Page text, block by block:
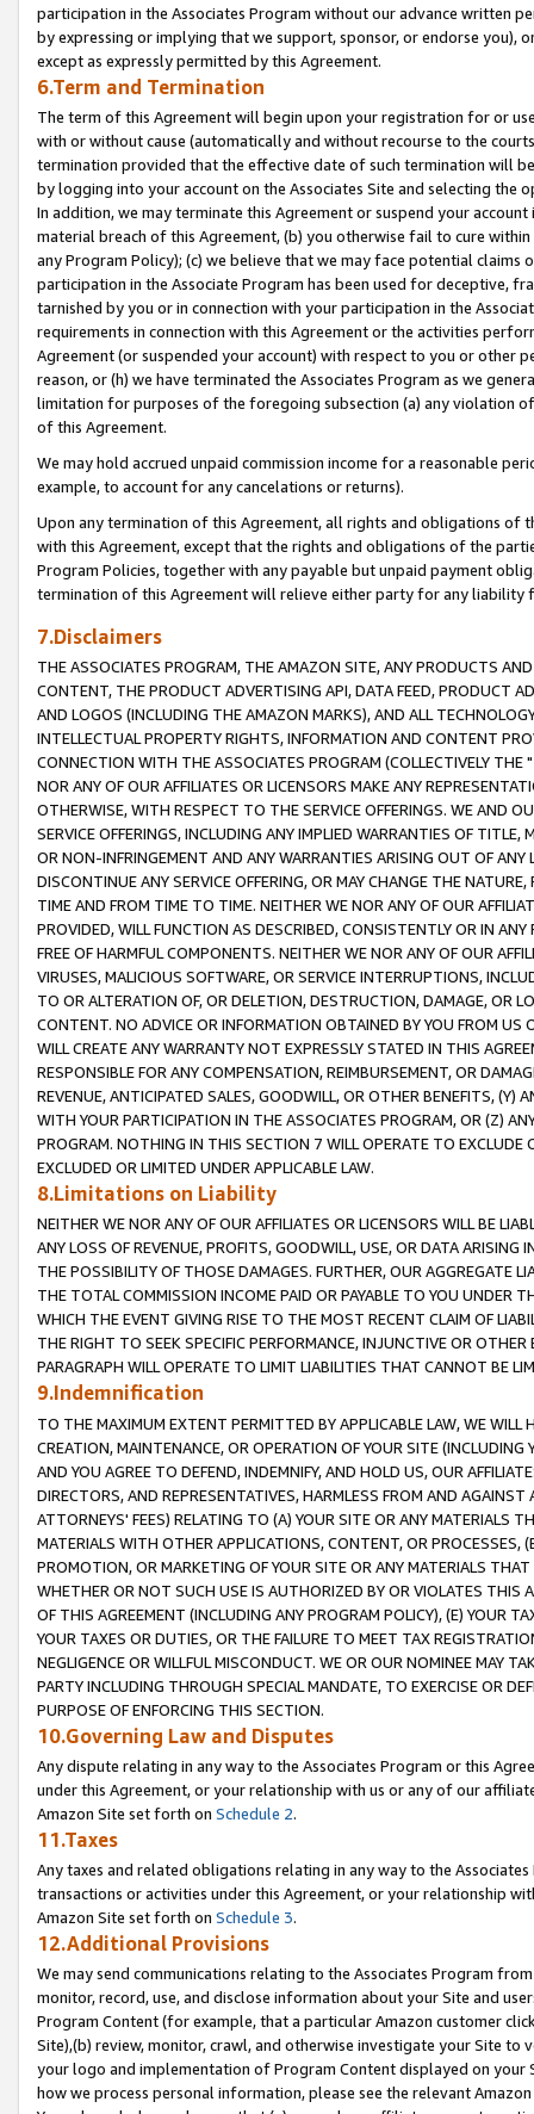
participation in the Associates Program without our advance written
by expressing or implying that we support, sponsor, or endorse you),
except as expressly permitted by this Agreement.
6.Term and Termination
The term of this Agreement will begin upon your registration for or
with or without cause (automatically and without recourse to the
termination provided that the effective date of such termination will
by logging into your account on the Associates Site and selecting the
In addition, we may terminate this Agreement or suspend your
material breach of this Agreement, (b) you otherwise fail to cure
any Program Policy); (c) we believe that we may face potential
participation in the Associate Program has been used for deceptive,
tarnished by you or in connection with your participation in the
requirements in connection with this Agreement or the activities
Agreement (or suspended your account) with respect to you or other
reason, or (h) we have terminated the Associates Program as we
limitation for purposes of the foregoing subsection (a) any violation
of this Agreement.
We may hold accrued unpaid commission income for a reasonable
example, to account for any cancelations or returns).
Upon any termination of this Agreement, all rights and obligations of
with this Agreement, except that the rights and obligations of the
Program Policies, together with any payable but unpaid payment
termination of this Agreement will relieve either party for any liability
7.Disclaimers
THE ASSOCIATES PROGRAM, THE AMAZON SITE, ANY PRODUCTS
CONTENT, THE PRODUCT ADVERTISING API, DATA FEED, PRODUCT
AND LOGOS (INCLUDING THE AMAZON MARKS), AND ALL
INTELLECTUAL PROPERTY RIGHTS, INFORMATION AND CONTENT
CONNECTION WITH THE ASSOCIATES PROGRAM (COLLECTIVELY THE "
NOR ANY OF OUR AFFILIATES OR LICENSORS MAKE ANY
OTHERWISE, WITH RESPECT TO THE SERVICE OFFERINGS. WE AND
SERVICE OFFERINGS, INCLUDING ANY IMPLIED WARRANTIES OF
OR NON-INFRINGEMENT AND ANY WARRANTIES ARISING OUT OF ANY
DISCONTINUE ANY SERVICE OFFERING, OR MAY CHANGE THE
TIME AND FROM TIME TO TIME. NEITHER WE NOR ANY OF OUR
PROVIDED, WILL FUNCTION AS DESCRIBED, CONSISTENTLY OR IN
FREE OF HARMFUL COMPONENTS. NEITHER WE NOR ANY OF OUR
VIRUSES, MALICIOUS SOFTWARE, OR SERVICE INTERRUPTIONS,
TO OR ALTERATION OF, OR DELETION, DESTRUCTION, DAMAGE, OR
CONTENT. NO ADVICE OR INFORMATION OBTAINED BY YOU FROM
WILL CREATE ANY WARRANTY NOT EXPRESSLY STATED IN THIS
RESPONSIBLE FOR ANY COMPENSATION, REIMBURSEMENT, OR
REVENUE, ANTICIPATED SALES, GOODWILL, OR OTHER BENEFITS,
WITH YOUR PARTICIPATION IN THE ASSOCIATES PROGRAM, OR (Z)
PROGRAM. NOTHING IN THIS SECTION 7 WILL OPERATE TO
EXCLUDED OR LIMITED UNDER APPLICABLE LAW.
8.Limitations on Liability
NEITHER WE NOR ANY OF OUR AFFILIATES OR LICENSORS WILL BE
ANY LOSS OF REVENUE, PROFITS, GOODWILL, USE, OR DATA ARISING
THE POSSIBILITY OF THOSE DAMAGES. FURTHER, OUR AGGREGATE
THE TOTAL COMMISSION INCOME PAID OR PAYABLE TO YOU UNDER
WHICH THE EVENT GIVING RISE TO THE MOST RECENT CLAIM OF
THE RIGHT TO SEEK SPECIFIC PERFORMANCE, INJUNCTIVE OR
PARAGRAPH WILL OPERATE TO LIMIT LIABILITIES THAT CANNOT BE
9.Indemnification
TO THE MAXIMUM EXTENT PERMITTED BY APPLICABLE LAW, WE WILL
CREATION, MAINTENANCE, OR OPERATION OF YOUR SITE (INCLUDING
AND YOU AGREE TO DEFEND, INDEMNIFY, AND HOLD US, OUR
DIRECTORS, AND REPRESENTATIVES, HARMLESS FROM AND
ATTORNEYS' FEES) RELATING TO (A) YOUR SITE OR ANY MATERIALS
MATERIALS WITH OTHER APPLICATIONS, CONTENT, OR PROCESSES,
PROMOTION, OR MARKETING OF YOUR SITE OR ANY MATERIALS
WHETHER OR NOT SUCH USE IS AUTHORIZED BY OR VIOLATES THIS
OF THIS AGREEMENT (INCLUDING ANY PROGRAM POLICY), (E) YOUR
YOUR TAXES OR DUTIES, OR THE FAILURE TO MEET TAX
NEGLIGENCE OR WILLFUL MISCONDUCT. WE OR OUR NOMINEE MAY
PARTY INCLUDING THROUGH SPECIAL MANDATE, TO EXERCISE OR
PURPOSE OF ENFORCING THIS SECTION.
10.Governing Law and Disputes
Any dispute relating in any way to the Associates Program or this
under this Agreement, or your relationship with us or any of our
Amazon Site set forth on Schedule 2.
11.Taxes
Any taxes and related obligations relating in any way to the
transactions or activities under this Agreement, or your relationship
Amazon Site set forth on Schedule 3.
12.Additional Provisions
We may send communications relating to the Associates Program
monitor, record, use, and disclose information about your Site and
Program Content (for example, that a particular Amazon customer
Site),(b) review, monitor, crawl, and otherwise investigate your Site
your logo and implementation of Program Content displayed on
how we process personal information, please see the relevant